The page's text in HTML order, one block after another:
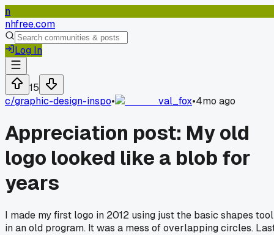
n
nhfree.com
Log In
15
c/graphic-design-inspo• val_fox•4mo ago
Appreciation post: My old
logo looked like a blob for
years
I made my first logo in 2012 using just the basic shapes tool
in an old program. It was a mess of overlapping circles.